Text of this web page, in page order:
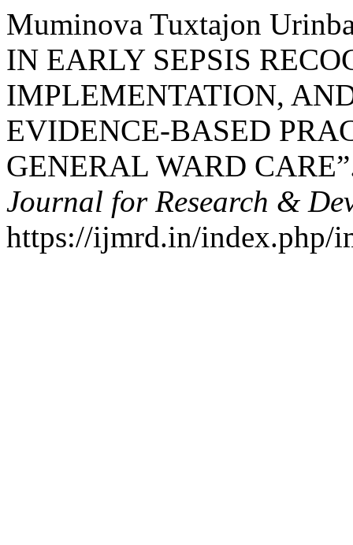
Muminova Tuxtajon
IN EARLY SEPSIS
IMPLEMENTATION,
EVIDENCE-BASED
GENERAL WARD
Journal for Research &
https://ijmrd.in/index.php/